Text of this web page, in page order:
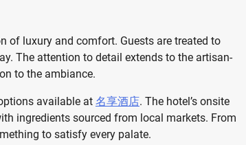
luxury and comfort. Guests are treated to
The attention to detail extends to the artisan-
to the ambiance.
available at 名享酒店. The hotel’s onsite
ingredients sourced from local markets. From
to satisfy every palate.